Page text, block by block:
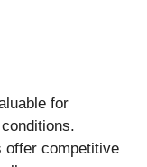
for
offer competitive